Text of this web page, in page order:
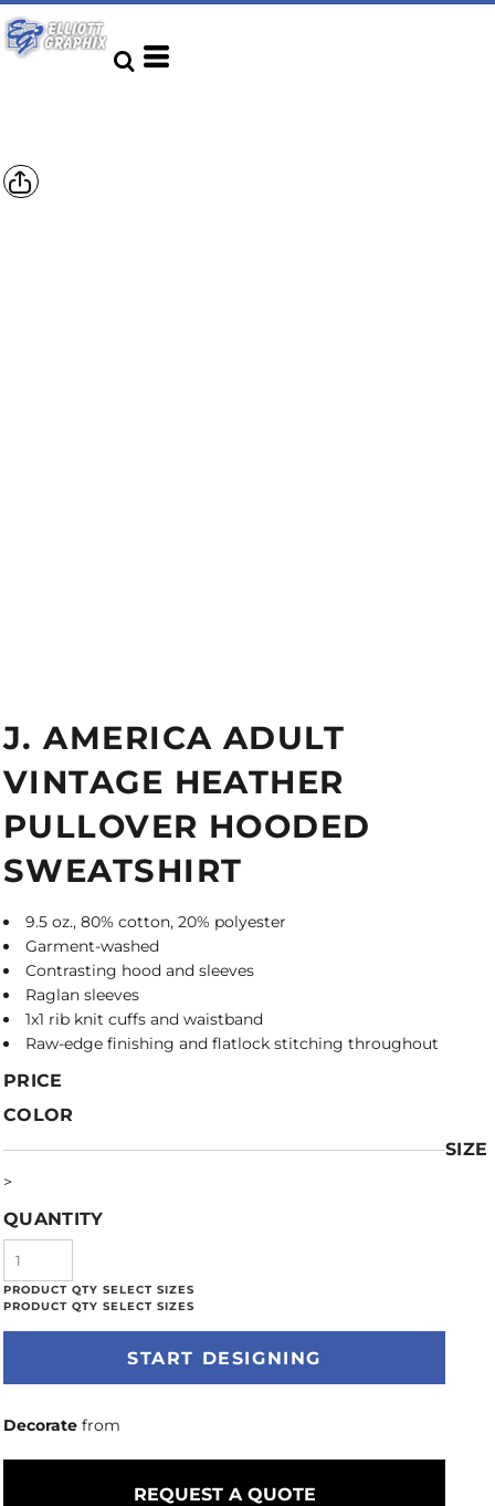
J. AMERICA ADULT
VINTAGE HEATHER
PULLOVER HOODED
SWEATSHIRT
9.5 oz., 80% cotton, 20% polyester
Garment-washed
Contrasting hood and sleeves
Raglan sleeves
1x1 rib knit cuffs and waistband
Raw-edge finishing and flatlock stitching throughout
PRICE
COLOR
SIZE
>
QUANTITY
START DESIGNING
Decorate from
REQUEST A QUOTE